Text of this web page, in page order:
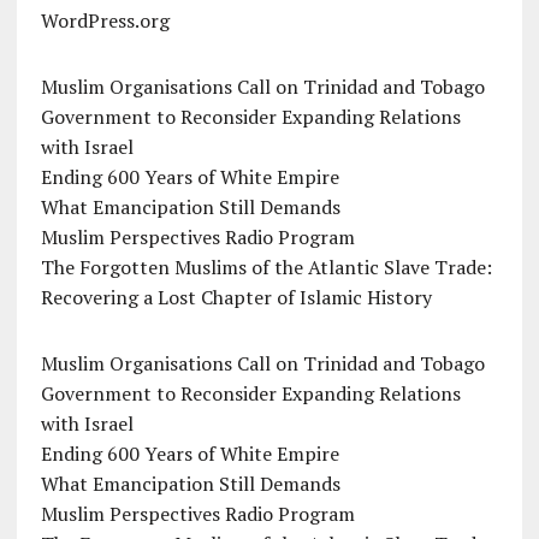
WordPress.org
Muslim Organisations Call on Trinidad and Tobago
Government to Reconsider Expanding Relations
with Israel
Ending 600 Years of White Empire
What Emancipation Still Demands
Muslim Perspectives Radio Program
The Forgotten Muslims of the Atlantic Slave Trade:
Recovering a Lost Chapter of Islamic History
Muslim Organisations Call on Trinidad and Tobago
Government to Reconsider Expanding Relations
with Israel
Ending 600 Years of White Empire
What Emancipation Still Demands
Muslim Perspectives Radio Program